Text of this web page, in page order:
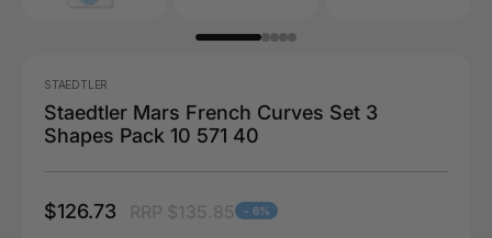
STAEDTLER
Staedtler Mars French Curves Set 3
Shapes Pack 10 571 40
$126.73 - 6%